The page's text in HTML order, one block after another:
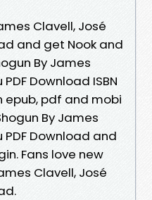
Clavell, José
and get Nook and
By James
Download ISBN
epub, pdf and mobi
By James
PDF Download and
Fans love new
Clavell, José